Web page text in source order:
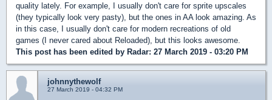
quality lately. For example, I usually don't care for sprite upscales
(they typically look very pasty), but the ones in AA look amazing. As
in this case, I usually don't care for modern recreations of old
games (I never cared about Reloaded), but this looks awesome.
This post has been edited by Radar: 27 March 2019 - 03:20 PM
johnnythewolf
27 March 2019 - 04:32 PM